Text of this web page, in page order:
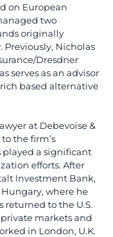
on European
two
originally
Nicholas
Dresdner
serves as an advisor
based alternative
at Debevoise &
the firm’s
played a significant
efforts. After
Investment Bank,
where he
returned to the U.S.
markets and
in London, U.K.